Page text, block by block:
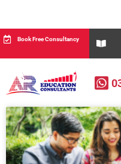
Book Free Consultancy